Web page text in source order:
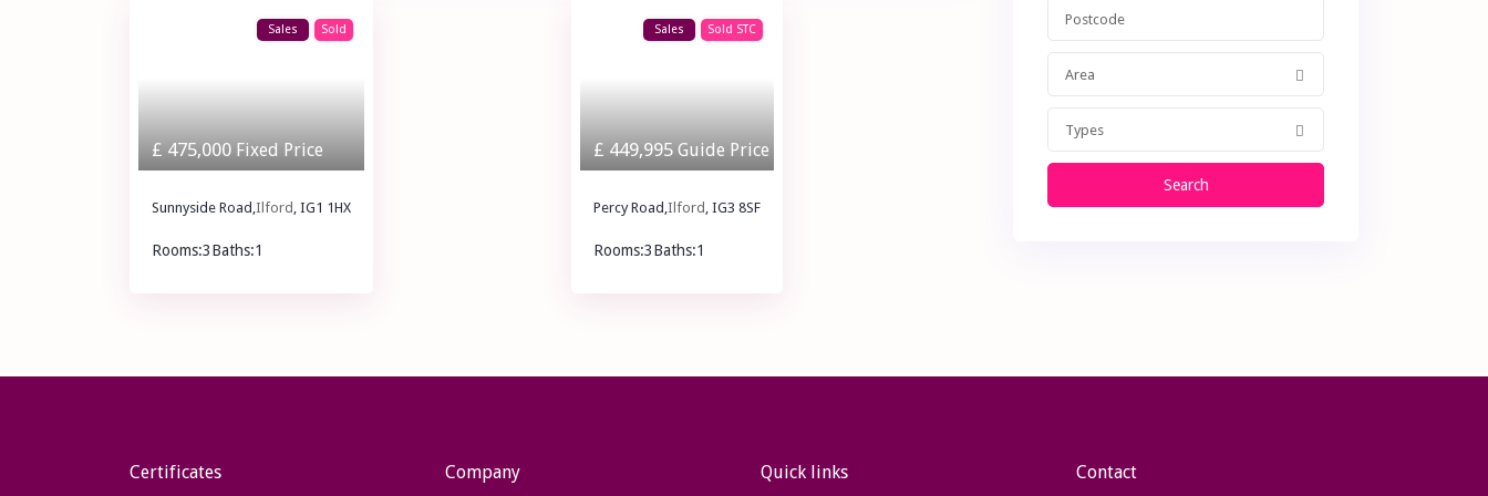
£ 475,000 Fixed Price
Sales Sold
Sunnyside Road,Ilford , IG1 1HX
Rooms:3Baths:1
£ 449,995 Guide Price
Sales Sold STC
Percy Road,Ilford , IG3 8SF
Rooms:3Baths:1
Area
Types
Search
Certificates Company Quick links Contact